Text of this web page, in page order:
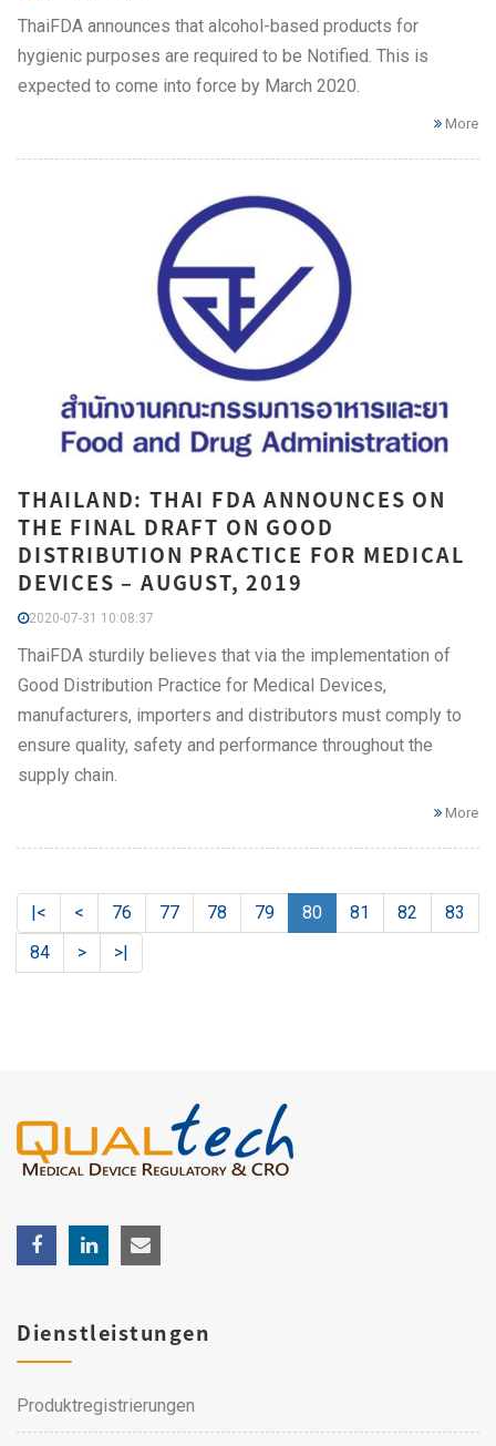
ThaiFDA announces that alcohol-based products for
hygienic purposes are required to be Notified. This is
expected to come into force by March 2020.
More
THAILAND: THAI FDA ANNOUNCES ON
THE FINAL DRAFT ON GOOD
DISTRIBUTION PRACTICE FOR MEDICAL
DEVICES – AUGUST, 2019
2020-07-31 10:08:37
ThaiFDA sturdily believes that via the implementation of
Good Distribution Practice for Medical Devices,
manufacturers, importers and distributors must comply to
ensure quality, safety and performance throughout the
supply chain.
More
|< < 76 77 78 79 80 81 82
83
84
> >|
Dienstleistungen
Produktregistrierungen